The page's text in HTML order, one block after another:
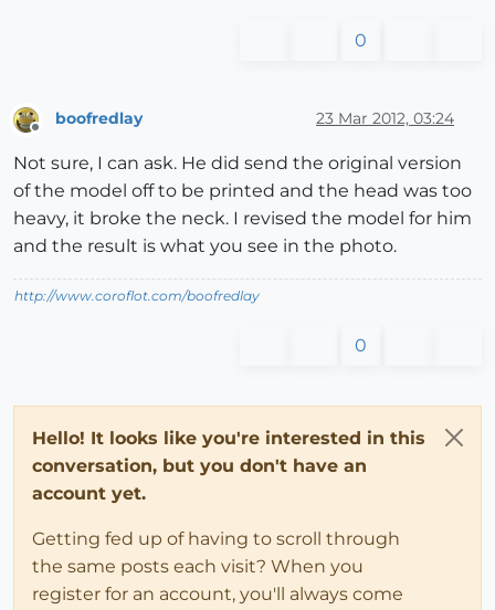
0
boofredlay 23 Mar 2012, 03:24
Not sure, I can ask. He did send the original version
of the model off to be printed and the head was too
heavy, it broke the neck. I revised the model for him
and the result is what you see in the photo.
http://www.coroflot.com/boofredlay
0
Hello! It looks like you're interested in this
conversation, but you don't have an
account yet.
Getting fed up of having to scroll through
the same posts each visit? When you
register for an account, you'll always come